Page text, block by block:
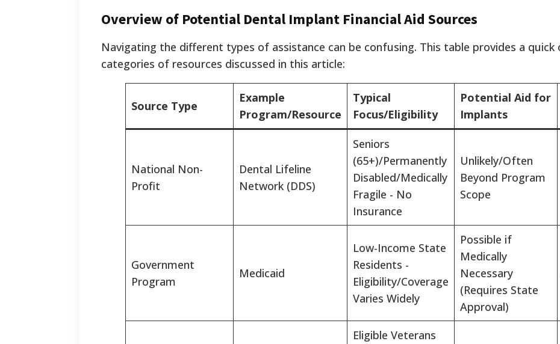
Overview of Potential Dental Implant Financial Aid Sources
Navigating the different types of assistance can be confusing. This table provides a quick
categories of resources discussed in this article:
Source Type
Example
Program/Resource
Typical
Focus/Eligibility
Potential Aid for
Implants
National Non-
Profit
Dental Lifeline
Network (DDS)
Seniors
(65+)/Permanently
Disabled/Medically
Fragile - No
Insurance
Unlikely/Often
Beyond Program
Scope
Government
Program
Medicaid
Low-Income State
Residents -
Eligibility/Coverage
Varies Widely
Possible if
Medically
Necessary
(Requires State
Approval)
Eligible Veterans